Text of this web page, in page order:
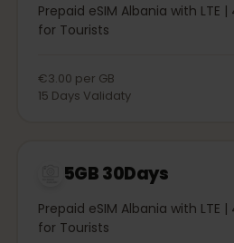
Prepaid eSIM Albania with LTE
for Tourists
€3.00 per GB
15 Days Validaty
5GB 30Days
Prepaid eSIM Albania with LTE
for Tourists